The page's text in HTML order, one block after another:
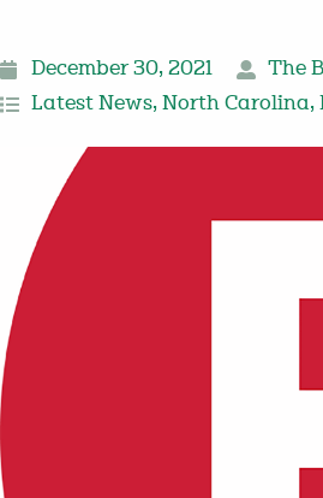
December 30, 2021
The
Latest News, North Carolina,